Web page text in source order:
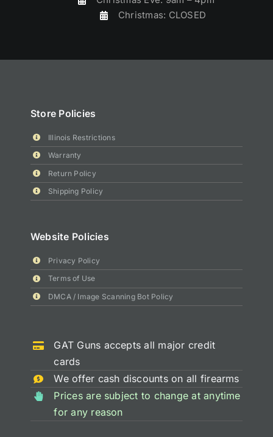
Christmas: CLOSED
Store Policies
Illinois Restrictions
Warranty
Return Policy
Shipping Policy
Website Policies
Privacy Policy
Terms of Use
DMCA / Image Scanning Bot Policy
GAT Guns accepts all major credit
cards
We offer cash discounts on all firearms
Prices are subject to change at anytime
for any reason